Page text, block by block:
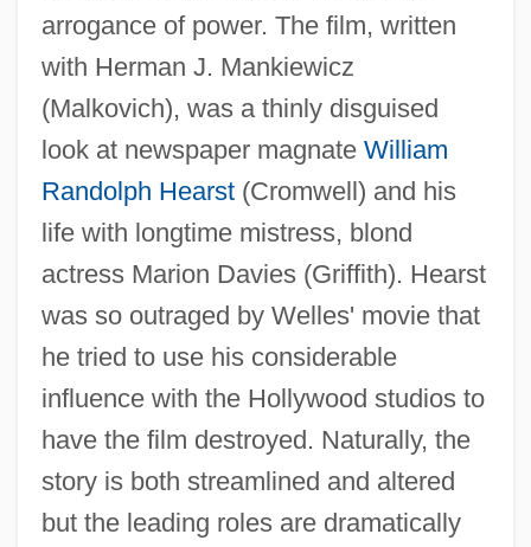
arrogance of power. The film, written
with Herman J. Mankiewicz
(Malkovich), was a thinly disguised
look at newspaper magnate William
Randolph Hearst(Cromwell) and his
life with longtime mistress, blond
actress Marion Davies (Griffith). Hearst
was so outraged by Welles' movie that
he tried to use his considerable
influence with the Hollywood studios to
have the film destroyed. Naturally, the
story is both streamlined and altered
but the leading roles are dramatically
RKO
RK
Rjukan
RJR Nabisco Holdings Corp.